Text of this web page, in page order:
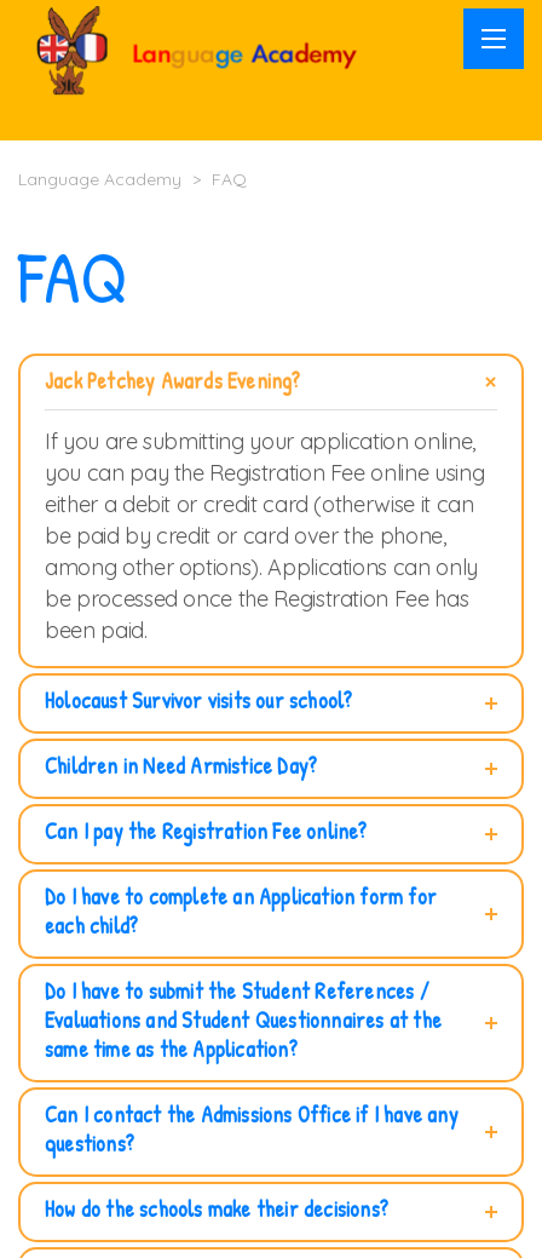
Language Academy > FAQ
FAQ
Jack Petchey Awards Evening?
If you are submitting your application online,
you can pay the Registration Fee online using
either a debit or credit card (otherwise it can
be paid by credit or card over the phone,
among other options). Applications can only
be processed once the Registration Fee has
been paid.
Holocaust Survivor visits our school?
Children in Need Armistice Day?
Can I pay the Registration Fee online?
Do I have to complete an Application form for
each child?
Do I have to submit the Student References /
Evaluations and Student Questionnaires at the
same time as the Application?
Can I contact the Admissions Office if I have any
questions?
How do the schools make their decisions?